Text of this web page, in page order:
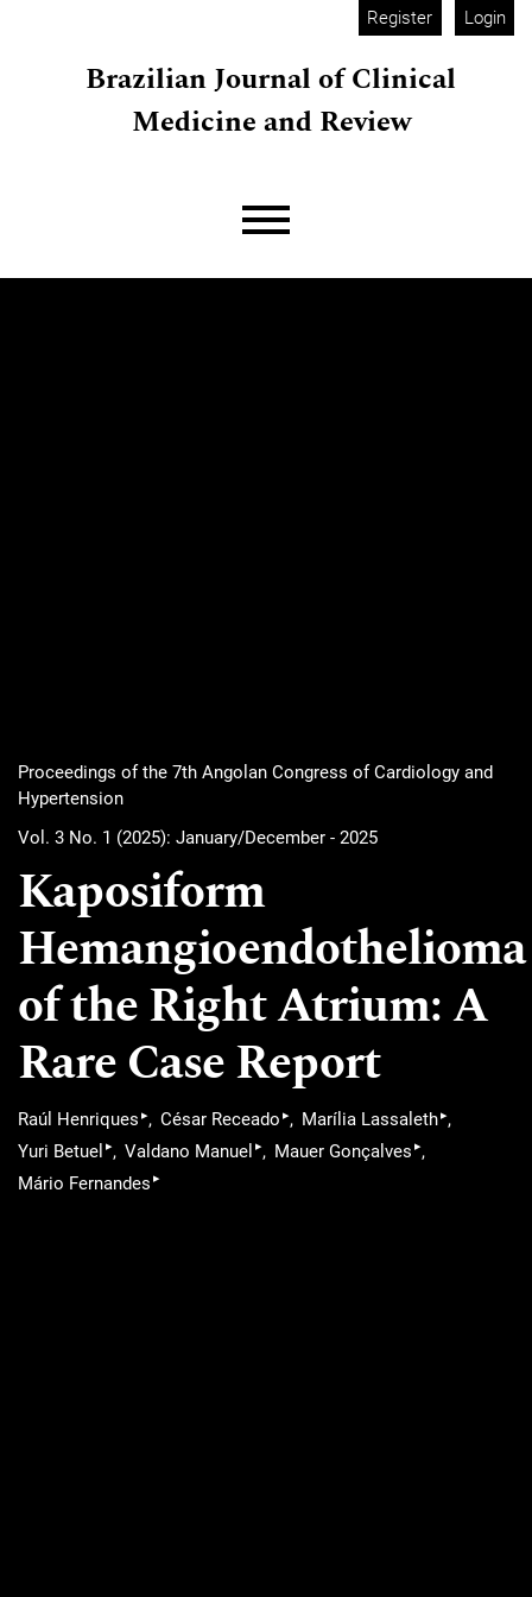
Register Login
Brazilian Journal of Clinical
Medicine and Review
Proceedings of the 7th Angolan Congress of Cardiology and
Hypertension
Vol. 3 No. 1 (2025): January/December - 2025
Kaposiform
Hemangioendothelioma
of the Right Atrium: A
Rare Case Report
Raúl Henriques ▸ César Receado ▸ Marília Lassaleth▸
Yuri Betuel ▸ Valdano Manuel ▸ Mauer Gonçalves ▸
Mário Fernandes ▸